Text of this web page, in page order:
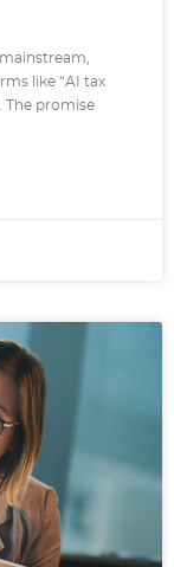
like “AI tax
The promise